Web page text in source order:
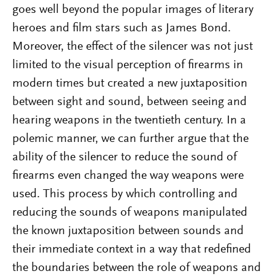
goes well beyond the popular images of literary
heroes and film stars such as James Bond.
Moreover, the effect of the silencer was not just
limited to the visual perception of firearms in
modern times but created a new juxtaposition
between sight and sound, between seeing and
hearing weapons in the twentieth century. In a
polemic manner, we can further argue that the
ability of the silencer to reduce the sound of
firearms even changed the way weapons were
used. This process by which controlling and
reducing the sounds of weapons manipulated
the known juxtaposition between sounds and
their immediate context in a way that redefined
the boundaries between the role of weapons and